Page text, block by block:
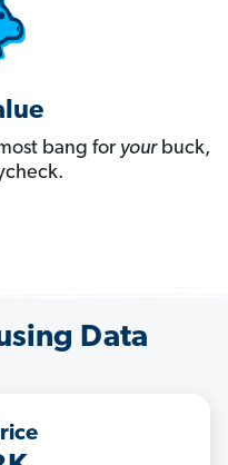
bang for yourbuck,
Data